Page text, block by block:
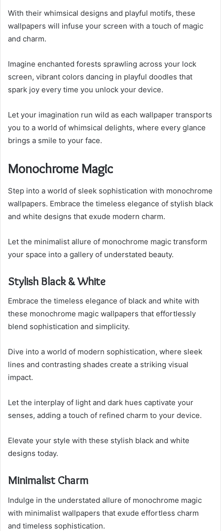
With their whimsical designs and playful motifs, these
wallpapers will infuse your screen with a touch of magic
and charm.
Imagine enchanted forests sprawling across your lock
screen, vibrant colors dancing in playful doodles that
spark joy every time you unlock your device.
Let your imagination run wild as each wallpaper transports
you to a world of whimsical delights, where every glance
brings a smile to your face.
Monochrome Magic
Step into a world of sleek sophistication with monochrome
wallpapers. Embrace the timeless elegance of stylish black
and white designs that exude modern charm.
Let the minimalist allure of monochrome magic transform
your space into a gallery of understated beauty.
Stylish Black & White
Embrace the timeless elegance of black and white with
these monochrome magic wallpapers that effortlessly
blend sophistication and simplicity.
Dive into a world of modern sophistication, where sleek
lines and contrasting shades create a striking visual
impact.
Let the interplay of light and dark hues captivate your
senses, adding a touch of refined charm to your device.
Elevate your style with these stylish black and white
designs today.
Minimalist Charm
Indulge in the understated allure of monochrome magic
with minimalist wallpapers that exude effortless charm
and timeless sophistication.